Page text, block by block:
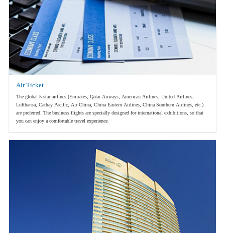
Air Ticket
The global 5-star airlines (Emirates, Qatar Airways, American Airlines, United Airlines,
Lufthansa, Cathay Pacific, Air China, China Eastern Airlines, China Southern Airlines, etc.)
are preferred. The business flights are specially designed for international exhibitions, so that
you can enjoy a comfortable travel experience.